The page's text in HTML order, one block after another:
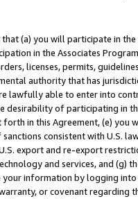
(a) you will participate in
in the Associates
licenses, permits,
authority that has
lawfully able to enter into
desirability of participating in
in this Agreement, (e)
consistent with U.S.
export and re-export
and services, and (g)
information by logging
or covenant regarding